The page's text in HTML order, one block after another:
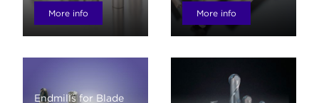
More info More info
Endmills for Blade